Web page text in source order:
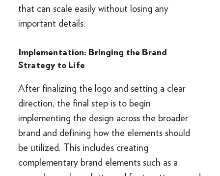
that can scale easily without losing any
important details.
Implementation: Bringing the Brand
Strategy to Life
After finalizing the logo and setting a clear
direction, the final step is to begin
implementing the design across the broader
brand and defining how the elements should
be utilized. This includes creating
complementary brand elements such as a